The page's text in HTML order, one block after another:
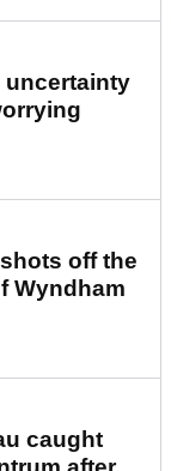
uncertainty
off the
Wyndham
caught